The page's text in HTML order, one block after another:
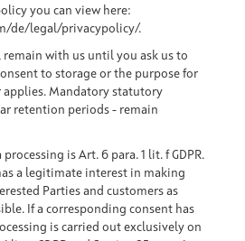
you can view here:
de/legal/privacypolicy/.
remain with us until you ask us to
to storage or the purpose for
applies. Mandatory statutory
retention periods - remain
processing is Art. 6 para. 1 lit. f GDPR.
a legitimate interest in making
Parties and customers as
If a corresponding consent has
is carried out exclusively on